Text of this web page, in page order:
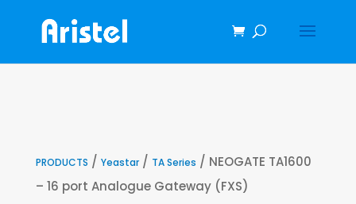
PRODUCTS / Yeastar/ TA Series / NEOGATE TA1600
– 16 port Analogue Gateway (FXS)